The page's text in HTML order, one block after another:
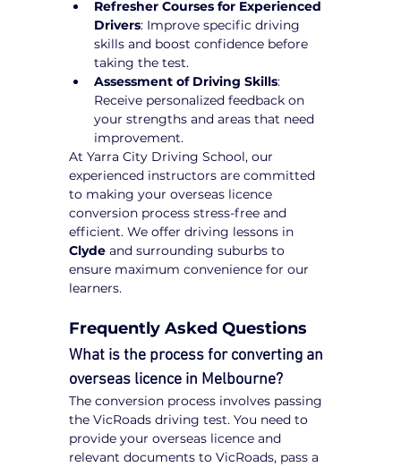
Refresher Courses for Experienced
Drivers: Improve specific driving
skills and boost confidence before
taking the test.
Assessment of Driving Skills:
Receive personalized feedback on
your strengths and areas that need
improvement.
At Yarra City Driving School, our
experienced instructors are committed
to making your overseas licence
conversion process stress-free and
efficient. We offer driving lessons in
Clyde and surrounding suburbs to
ensure maximum convenience for our
learners.
Frequently Asked Questions
What is the process for converting an
overseas licence in Melbourne?
The conversion process involves passing
the VicRoads driving test. You need to
provide your overseas licence and
relevant documents to VicRoads, pass a